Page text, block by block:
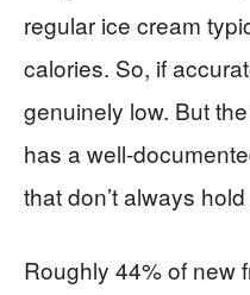
regular ice cream
calories. So, if
genuinely low. But
has a well-
that don’t always
Roughly 44% of new